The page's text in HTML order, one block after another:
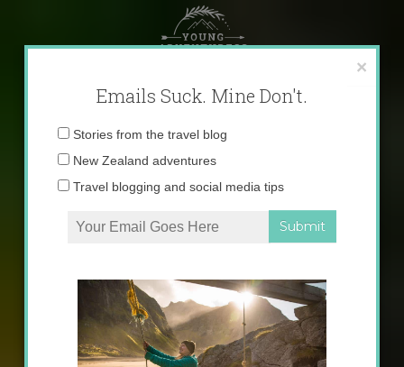
content
×
Emails Suck. Mine Don't.
Email
Stories from the travel blog
New Zealand adventures
Travel blogging and social media tips